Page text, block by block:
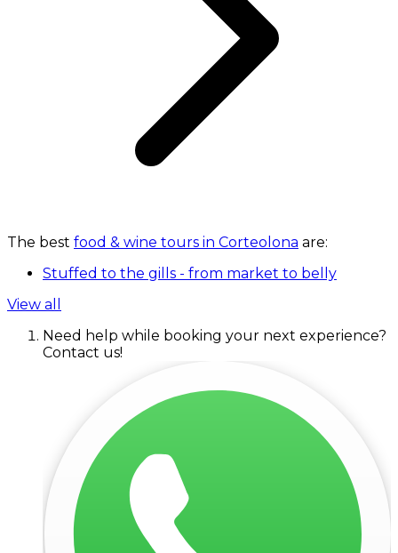
The best food & wine tours in Corteolona are:
Stuffed to the gills - from market to belly
View all
Need help while booking your next experience?
Contact us!